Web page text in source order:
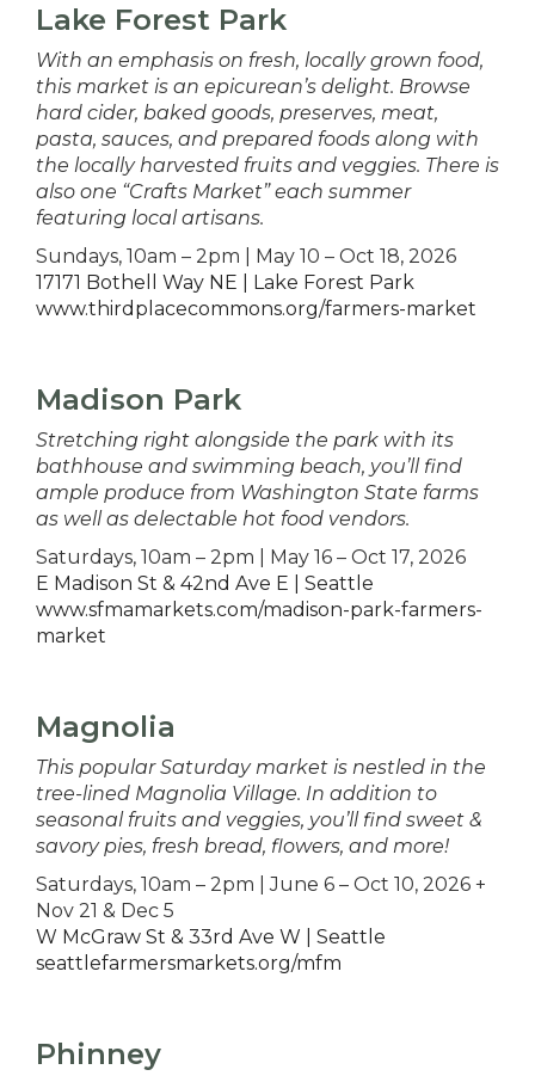
Lake Forest Park
With an emphasis on fresh, locally grown food,
this market is an epicurean’s delight. Browse
hard cider, baked goods, preserves, meat,
pasta, sauces, and prepared foods along with
the locally harvested fruits and veggies. There is
also one “Crafts Market” each summer
featuring local artisans.
Sundays, 10am – 2pm | May 10 – Oct 18, 2026
17171 Bothell Way NE | Lake Forest Park
www.thirdplacecommons.org/farmers-market
Madison Park
Stretching right alongside the park with its
bathhouse and swimming beach, you’ll find
ample produce from Washington State farms
as well as delectable hot food vendors.
Saturdays, 10am – 2pm | May 16 – Oct 17, 2026
E Madison St & 42nd Ave E | Seattle
www.sfmamarkets.com/madison-park-farmers-
market
Magnolia
This popular Saturday market is nestled in the
tree-lined Magnolia Village. In addition to
seasonal fruits and veggies, you’ll find sweet &
savory pies, fresh bread, flowers, and more!
Saturdays, 10am – 2pm | June 6 – Oct 10, 2026 +
Nov 21 & Dec 5
W McGraw St & 33rd Ave W | Seattle
seattlefarmersmarkets.org/mfm
Phinney